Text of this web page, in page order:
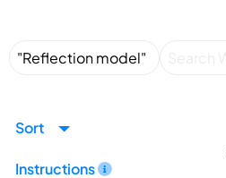
Sort
Instructions